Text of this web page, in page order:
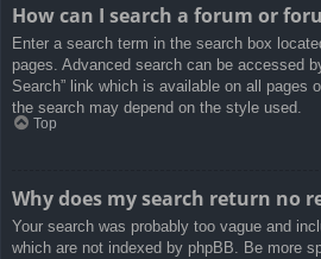
How can I search a forum or
Enter a search term in the search box
pages. Advanced search can be accessed
Search” link which is available on all pages
the search may depend on the style used.
Top
Why does my search return no
Your search was probably too vague and
which are not indexed by phpBB. Be more